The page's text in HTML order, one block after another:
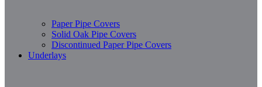
Paper Pipe Covers
Solid Oak Pipe Covers
Discontinued Paper Pipe Covers
Underlays